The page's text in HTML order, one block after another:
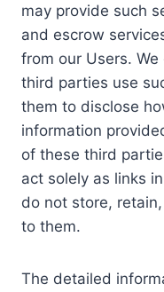
may provide such
and escrow
from our Users.
third parties use
them to disclose
information
of these third
act solely as links
do not store,
to them.
The detailed